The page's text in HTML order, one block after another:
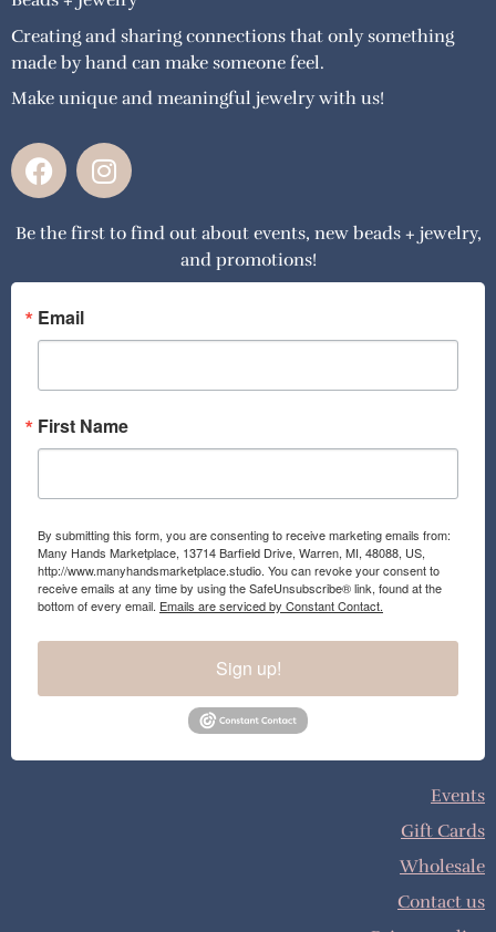
Creating and sharing connections that only something
made by hand can make someone feel.
Make unique and meaningful jewelry with us!
F
a
e
o
o
k
I
n
t
g
a
Be the first to find out about events, new beads + jewelry,
and promotions!
Email
First Name
By submitting this form, you are consenting to receive marketing emails from:
Many Hands Marketplace, 13714 Barfield Drive, Warren, MI, 48088, US,
http://www.manyhandsmarketplace.studio. You can revoke your consent to
receive emails at any time by using the SafeUnsubscribe® link, found at the
bottom of every email. Emails are serviced by Constant Contact.
Sign up!
Events
Gift Cards
Wholesale
Contact us